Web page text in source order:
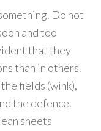
Do not
and too
that they
than in others.
fields (wink),
the defence.
sheets